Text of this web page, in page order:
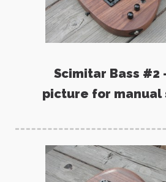
Scimitar Bass #2
picture for manual